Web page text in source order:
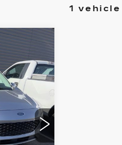
1
LLC
Ext. Int.